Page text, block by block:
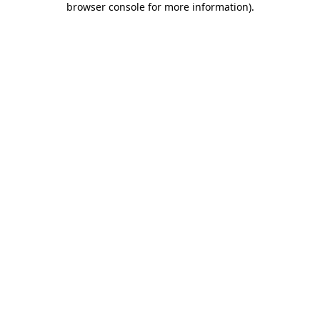
browser console for more information).